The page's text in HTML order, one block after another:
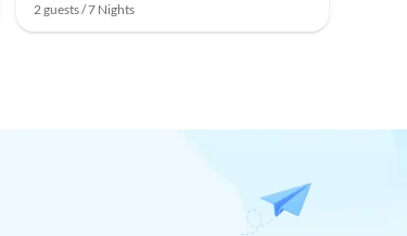
2 guests / 7 Nights